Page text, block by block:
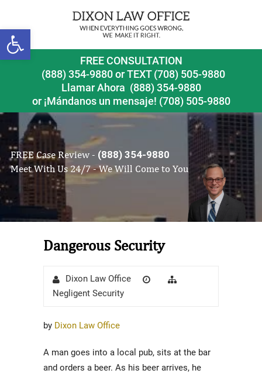
Open toolbar
FREE CONSULTATION
(888) 354-9880orTEXT (708) 505-9880
Llamar Ahora (888) 354-9880
or ¡Mándanos un mensaje! (708) 505-9880
FREE Case Review - (888) 354-9880
Meet With Us 24/7 - We Will Come to You
Dangerous Security
AuthorDixon Law Office
Posted
Negligent Security
by Dixon Law Office
A man goes into a local pub, sits at the bar
and orders a beer. As his beer arrives, he